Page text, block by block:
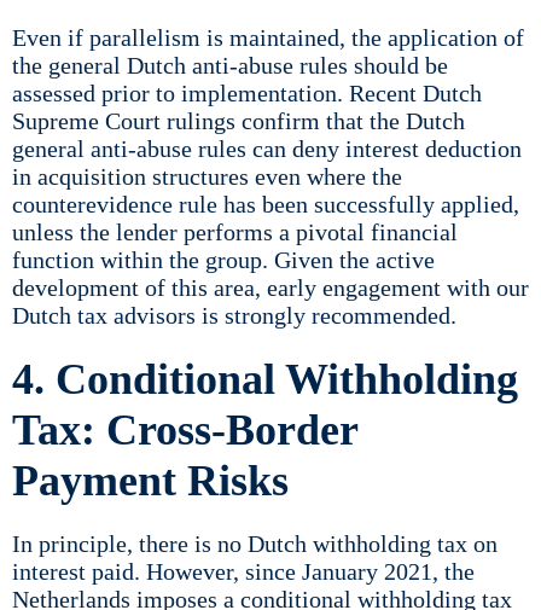
Even if parallelism is maintained, the application of
the general Dutch anti-abuse rules should be
assessed prior to implementation. Recent Dutch
Supreme Court rulings confirm that the Dutch
general anti-abuse rules can deny interest deduction
in acquisition structures even where the
counterevidence rule has been successfully applied,
unless the lender performs a pivotal financial
function within the group. Given the active
development of this area, early engagement with our
Dutch tax advisors is strongly recommended.
4. Conditional Withholding
Tax: Cross-Border
Payment Risks
In principle, there is no Dutch withholding tax on
interest paid. However, since January 2021, the
Netherlands imposes a conditional withholding tax